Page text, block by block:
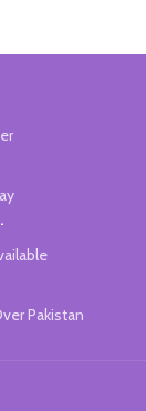
To
Pakistan